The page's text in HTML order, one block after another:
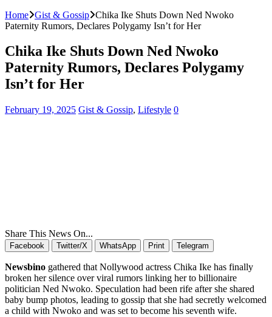
Home Gist & Gossip Chika Ike Shuts Down Ned Nwoko
Paternity Rumors, Declares Polygamy Isn’t for Her
Chika Ike Shuts Down Ned Nwoko
Paternity Rumors, Declares Polygamy
Isn’t for Her
February 19, 2025 Gist & Gossip, Lifestyle 0
Share This News On...
Facebook Twitter/X WhatsApp Print Telegram
Newsbino gathered that Nollywood actress Chika Ike has finally
broken her silence over viral rumors linking her to billionaire
politician Ned Nwoko. Speculation had been rife after she shared
baby bump photos, leading to gossip that she had secretly welcomed
a child with Nwoko and was set to become his seventh wife.